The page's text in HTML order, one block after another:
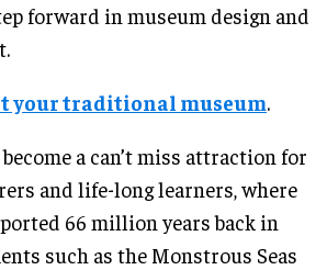
forward in museum design and
your traditional museum.
a can’t miss attraction for
and life-long learners, where
66 million years back in
such as the Monstrous Seas